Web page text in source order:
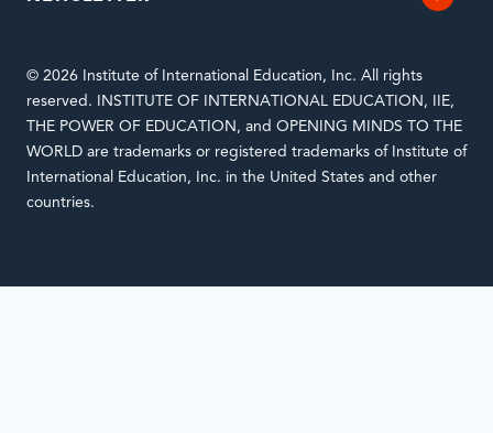
© 2026 Institute of International Education, Inc. All rights
reserved. INSTITUTE OF INTERNATIONAL EDUCATION, IIE,
THE POWER OF EDUCATION, and OPENING MINDS TO THE
WORLD are trademarks or registered trademarks of Institute of
International Education, Inc. in the United States and other
countries.